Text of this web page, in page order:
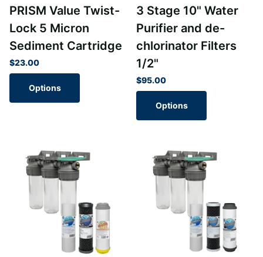
PRISM Value Twist-
Lock 5 Micron
Sediment Cartridge
$23.00
Options
3 Stage 10" Water
Purifier and de-
chlorinator Filters
1/2"
$95.00
Options